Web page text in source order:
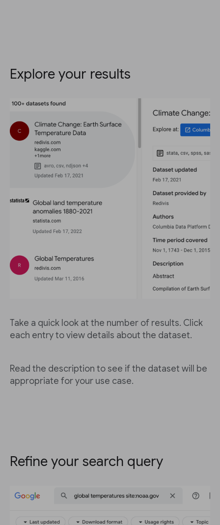
Explore your results
Take a quick look at the number of results. Click
each entry to view details about the dataset.
Read the description to see if the dataset will be
appropriate for your use case.
Refine your search query